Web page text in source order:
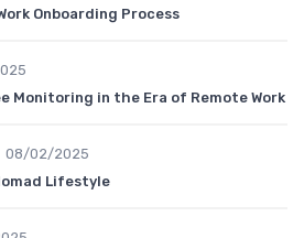
Onboarding Process
Monitoring in the Era of Remote Work
08/02/2025
Lifestyle